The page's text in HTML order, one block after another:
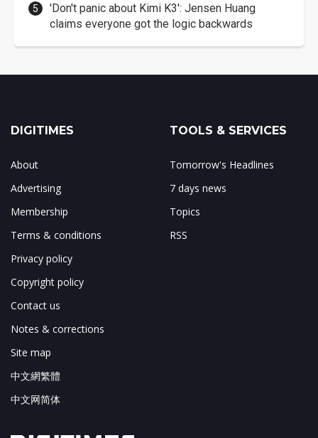
'Don't panic about Kimi K3': Jensen Huang
claims everyone got the logic backwards
DIGITIMES
About
Advertising
Membership
Terms & conditions
Privacy policy
Copyright policy
Contact us
Notes & corrections
Site map
中文網繁體
中文网简体
TOOLS & SERVICES
Tomorrow's Headlines
7 days news
Topics
RSS